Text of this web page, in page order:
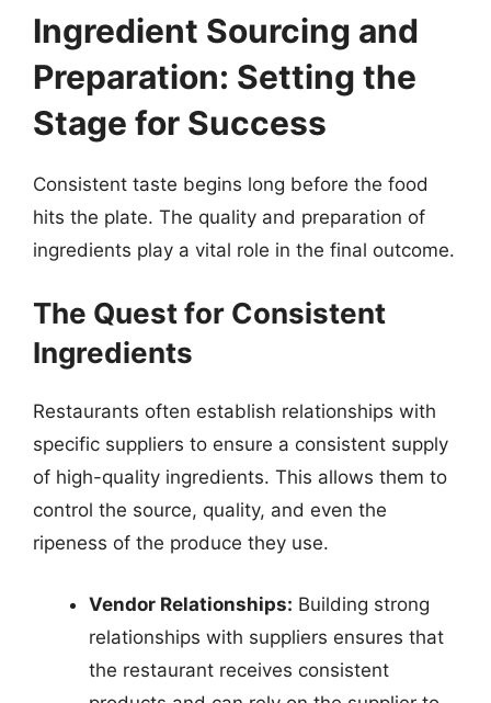
Ingredient Sourcing and
Preparation: Setting the
Stage for Success
Consistent taste begins long before the food
hits the plate. The quality and preparation of
ingredients play a vital role in the final outcome.
The Quest for Consistent
Ingredients
Restaurants often establish relationships with
specific suppliers to ensure a consistent supply
of high-quality ingredients. This allows them to
control the source, quality, and even the
ripeness of the produce they use.
Vendor Relationships: Building strong
relationships with suppliers ensures that
the restaurant receives consistent